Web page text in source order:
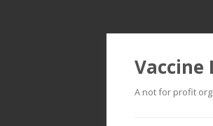
A not for profit